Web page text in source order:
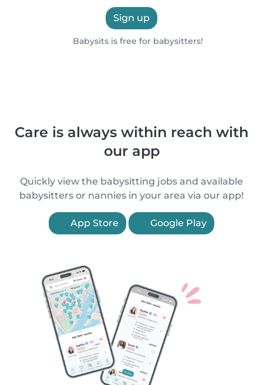
Sign up
Babysits is free for babysitters!
Care is always within reach with
our app
Quickly view the babysitting jobs and available
babysitters or nannies in your area via our app!
App Store Google Play